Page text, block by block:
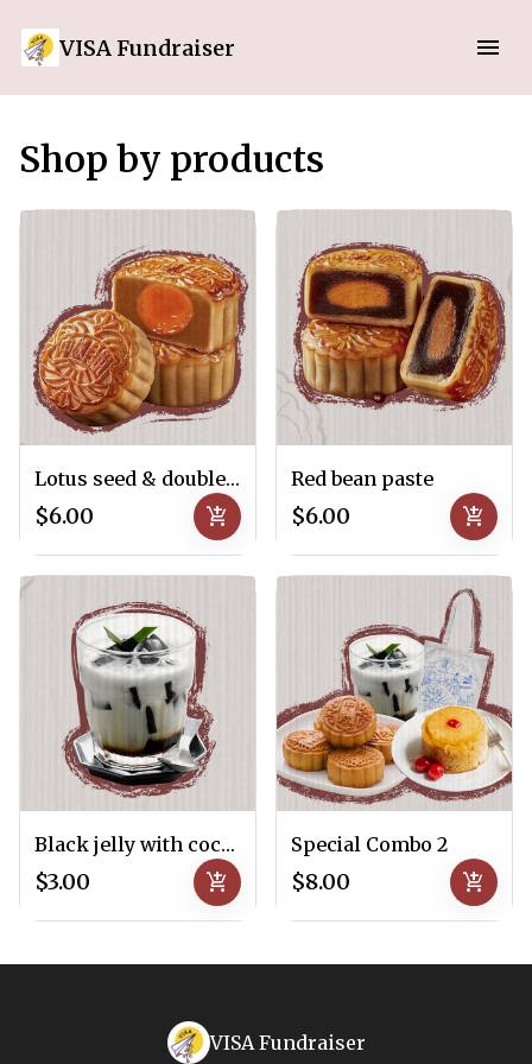
VISA Fundraiser
Shop by products
Lotus seed & double salted-egg yolks
$6.00 add_shopping_cart
Red bean paste
$6.00 add_shopping_cart
Black jelly with coconut milk
$3.00 add_shopping_cart
Special Combo 2
$8.00 add_shopping_cart
VISA Fundraiser